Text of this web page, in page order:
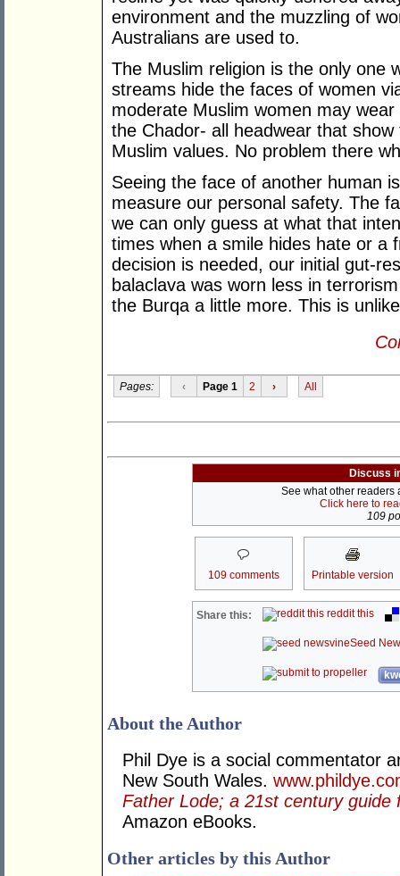
environment and the muzzling of
Australians are used to.
The Muslim religion is the only one
streams hide the faces of women
moderate Muslim women may
the Chador- all headwear that
Muslim values. No problem there
Seeing the face of another human
measure our personal safety. The
we can only guess at what that
times when a smile hides hate or a
decision is needed, our initial gut-
balaclava was worn less in
the Burqa a little more. This is
Pages: ‹ Page 1 2 › All
Discuss
See what other readers
Click here to
109
109 comments Printable version
Share this: reddit this
Seed
About the Author
Phil Dye is a social commentator
New South Wales.
Father Lode; a 21st century guide
Amazon eBooks.
Other articles by this Author